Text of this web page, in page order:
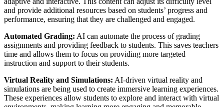
and provide additional resources based on students’ progress and
performance, ensuring that they are challenged and engaged.
Automated Grading: AI can automate the process of grading
assignments and providing feedback to students. This saves teachers
time and allows them to focus on providing more targeted
instruction and support to their students.
Virtual Reality and Simulations: AI-driven virtual reality and
simulations are being used to create immersive learning experiences.
These experiences allow students to explore and interact with virtual